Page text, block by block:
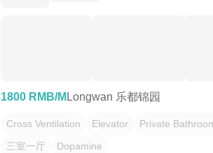
1800 RMB/M Longwan 乐都锦园
Cross Ventilation Elevator
Private
三室一厅
Dopamine